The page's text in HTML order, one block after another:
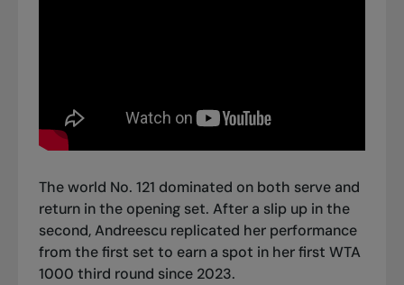
The world No. 121 dominated on both serve and
return in the opening set. After a slip up in the
second, Andreescu replicated her performance
from the first set to earn a spot in her first WTA
1000 third round since 2023.